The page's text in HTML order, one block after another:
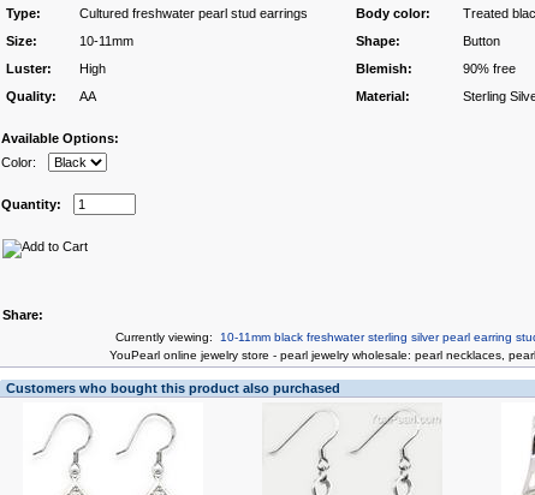
Type: Cultured freshwater pearl stud earrings Body color:
Treated
Size:
10-11mm Shape:
Button
Luster:
High Blemish:
90% free
Quality:
AA Material: Sterling
Available Options:
Color:
Quantity:
Share:
Currently viewing:
10-11mm black freshwater sterling silver pearl earring
YouPearl online jewelry store - pearl jewelry wholesale: pearl necklaces
Customers who bought this product also purchased